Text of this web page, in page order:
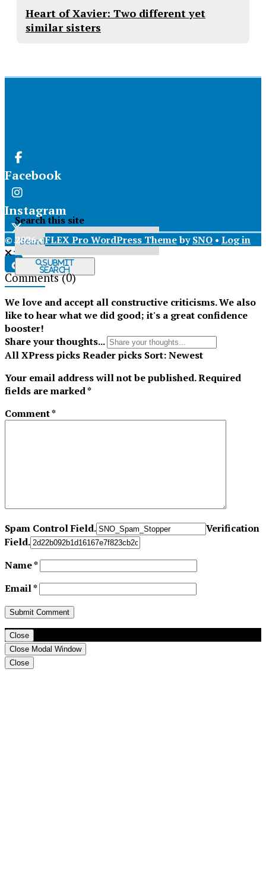
Heart of Xavier: Two different yet
similar sisters
Facebook
Instagram
X
Tiktok
Search this site
Submit
Search
© 2026 •FLEX Pro WordPress ThemebySNO • Log in
Comments(0)
We love and accept all constructive criticisms. We also
like to hear what we did good; it's a great confidence
booster!
Share your thoughts...
AllXPress picksReader picks Sort:Newest
Your email address will not be published.Required
fields are marked*
Comment*
Spam Control Field.
Verification
Field.
Name*
Email*
Close
Close Modal Window
Close